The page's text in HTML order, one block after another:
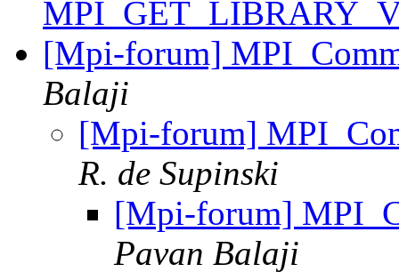
[Mpi-forum]
Balaji
[Mpi-forum]
R. de Supinski
[Mpi-forum]
Pavan Balaji